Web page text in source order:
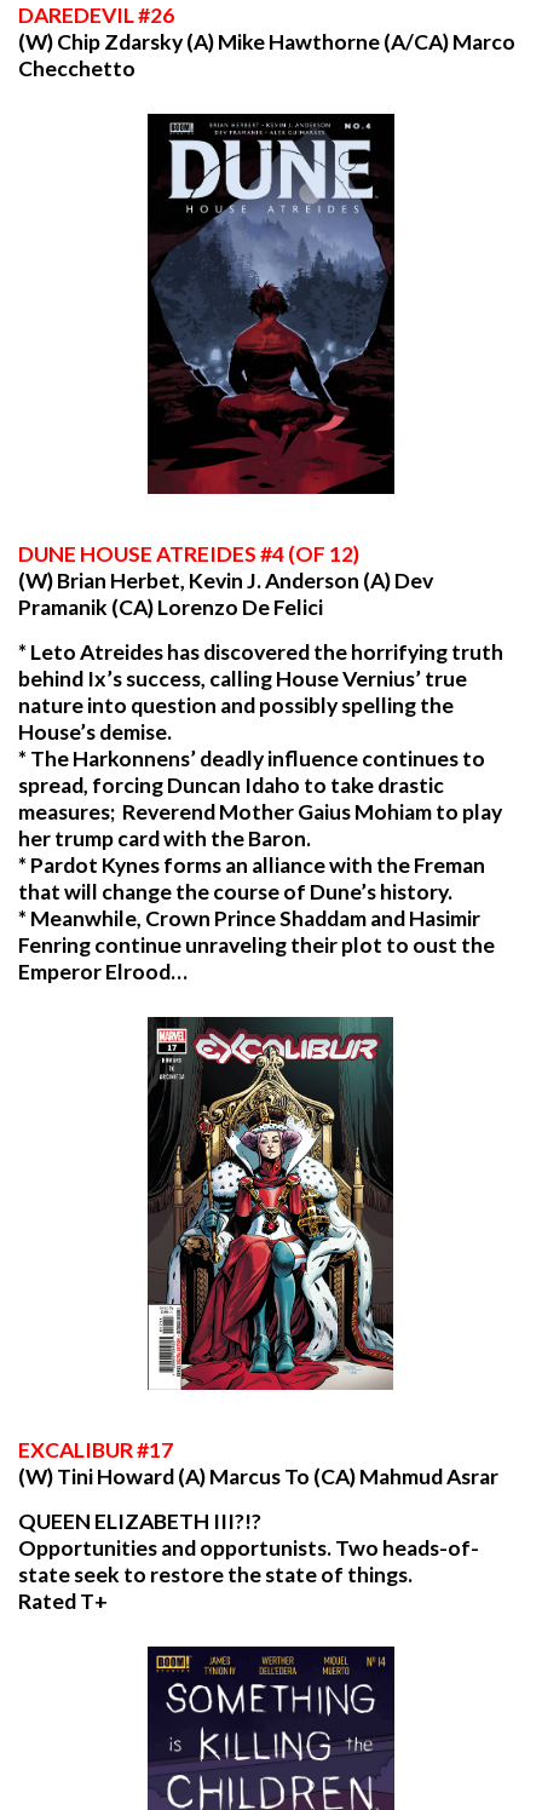
DAREDEVIL#26
(W) Chip Zdarsky (A) Mike Hawthorne (A/CA) Marco
Checchetto
DUNE HOUSE ATREIDES #4 (OF 12)
(W) Brian Herbet, Kevin J. Anderson (A) Dev
Pramanik (CA) Lorenzo De Felici
* Leto Atreides has discovered the horrifying truth
behind Ix’s success, calling House Vernius’ true
nature into question and possibly spelling the
House’s demise.
* The Harkonnens’ deadly influence continues to
spread, forcing Duncan Idaho to take drastic
measures; Reverend Mother Gaius Mohiam to play
her trump card with the Baron.
* Pardot Kynes forms an alliance with the Freman
that will change the course of Dune’s history.
* Meanwhile, Crown Prince Shaddam and Hasimir
Fenring continue unraveling their plot to oust the
Emperor Elrood…
EXCALIBUR#17
(W) Tini Howard (A) Marcus To (CA) Mahmud Asrar
QUEEN ELIZABETH III?!?
Opportunities and opportunists. Two heads-of-
state seek to restore the state of things.
Rated T+